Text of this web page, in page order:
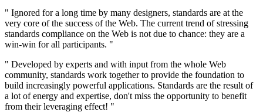
" Ignored for a long time by many designers, standards are at the
very core of the success of the Web. The current trend of stressing
standards compliance on the Web is not due to chance: they are a
win-win for all participants. "
" Developed by experts and with input from the whole Web
community, standards work together to provide the foundation to
build increasingly powerful applications. Standards are the result of
a lot of energy and expertise, don't miss the opportunity to benefit
from their leveraging effect! "